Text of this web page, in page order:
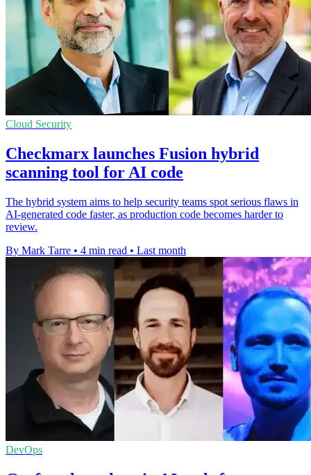
Cloud Security
Checkmarx launches Fusion hybrid
scanning tool for AI code
The hybrid system aims to help security teams spot serious flaws in
AI-generated code faster, as production code becomes harder to
review.
By Mark Tarre • 4 min read • Last month
DevOps